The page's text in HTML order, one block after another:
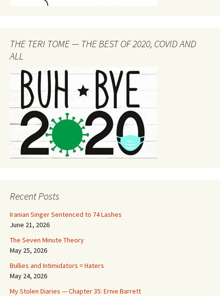
THE TERI TOME — THE BEST OF 2020, COVID AND
ALL
Recent Posts
Iranian Singer Sentenced to 74 Lashes
June 21, 2026
The Seven Minute Theory
May 25, 2026
Bullies and Intimidators = Haters
May 24, 2026
My Stolen Diaries — Chapter 35: Ernie Barrett